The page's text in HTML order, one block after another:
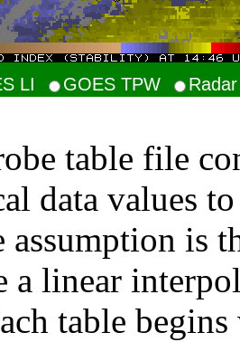
LI GOES TPW
table file
data values
assumption is
a linear
table